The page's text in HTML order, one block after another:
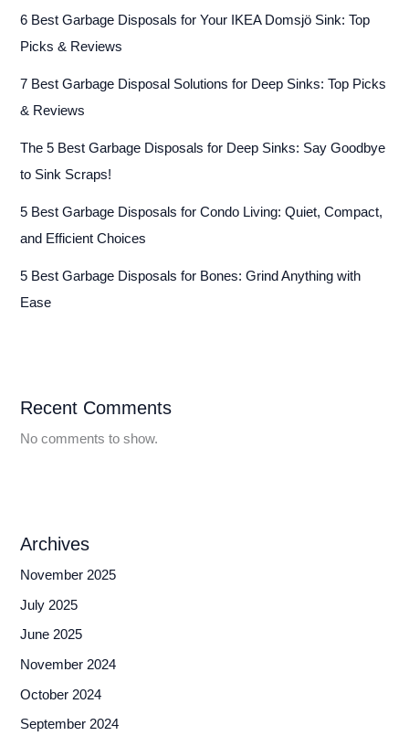
6 Best Garbage Disposals for Your IKEA Domsjö Sink: Top
Picks & Reviews
7 Best Garbage Disposal Solutions for Deep Sinks: Top Picks
& Reviews
The 5 Best Garbage Disposals for Deep Sinks: Say Goodbye
to Sink Scraps!
5 Best Garbage Disposals for Condo Living: Quiet, Compact,
and Efficient Choices
5 Best Garbage Disposals for Bones: Grind Anything with
Ease
Recent Comments
No comments to show.
Archives
November 2025
July 2025
June 2025
November 2024
October 2024
September 2024